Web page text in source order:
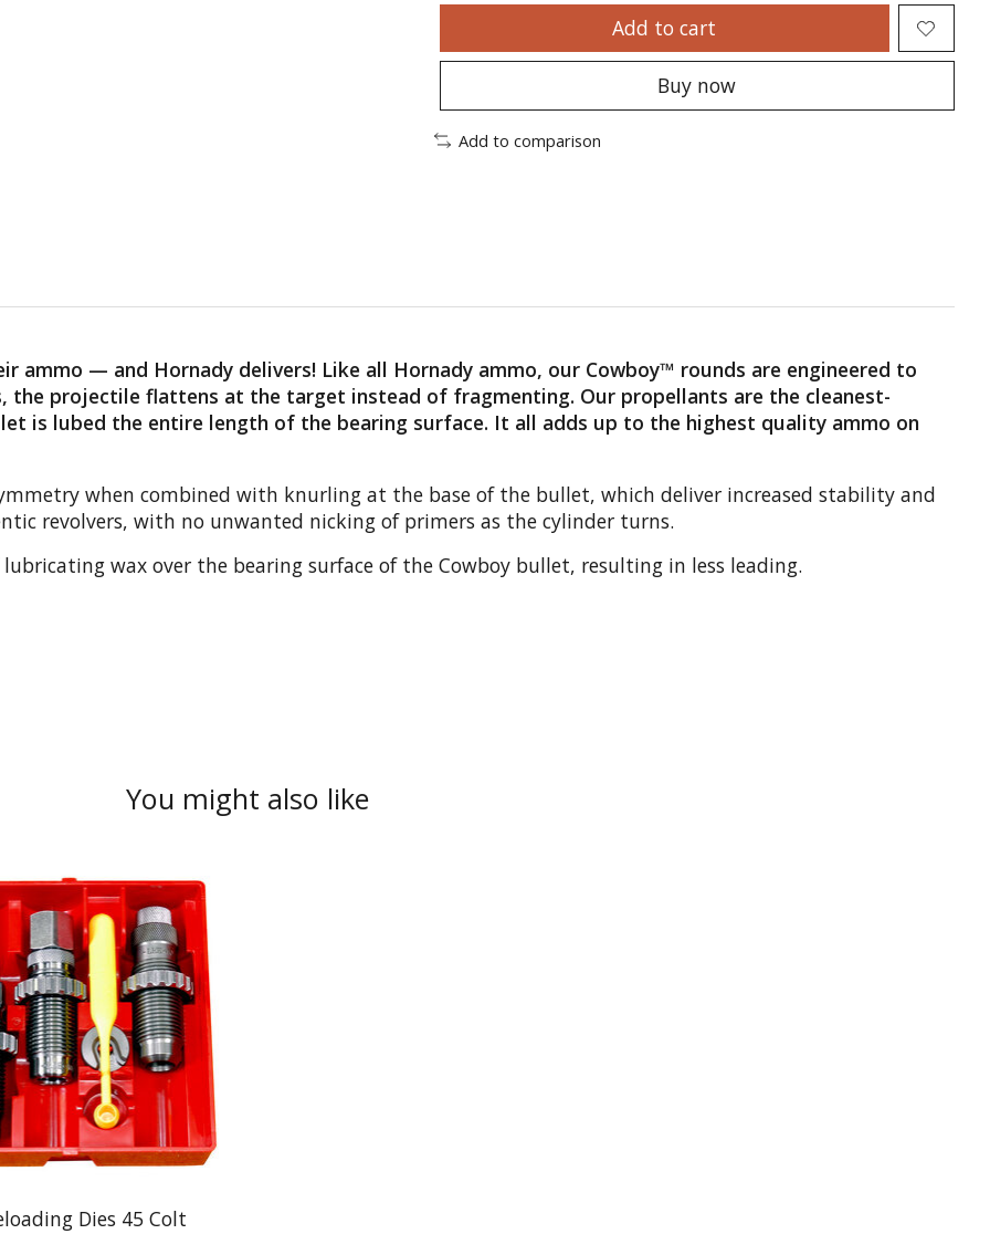
Add to cart
Buy now
Add to comparison
— and Hornady delivers! Like all Hornady ammo, our Cowboy™ rounds are engineered to
the projectile flattens at the target instead of fragmenting. Our propellants are the cleanest-
is lubed the entire length of the bearing surface. It all adds up to the highest quality ammo on
when combined with knurling at the base of the bullet, which deliver increased stability and
revolvers, with no unwanted nicking of primers as the cylinder turns.
wax over the bearing surface of the Cowboy bullet, resulting in less leading.
You might also like
Dies 45 Colt